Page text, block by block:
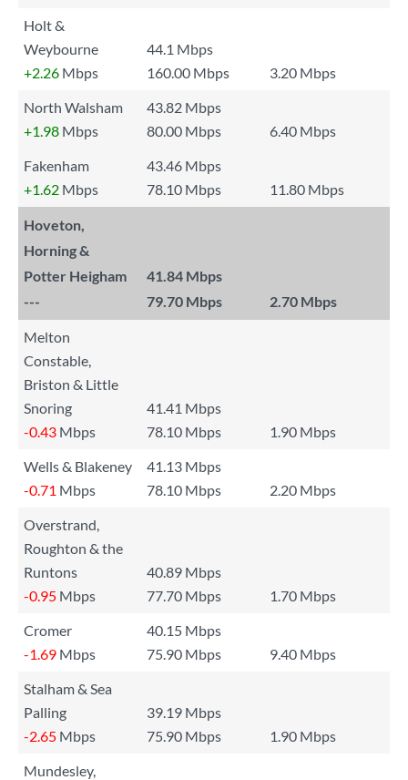
Holt &
Weybourne
44.1 Mbps
+2.26 Mbps 160.00 Mbps
3.20 Mbps
North Walsham
43.82 Mbps
+1.98 Mbps 80.00 Mbps
6.40 Mbps
Fakenham
43.46 Mbps
+1.62 Mbps 78.10 Mbps 11.80 Mbps
Hoveton,
Horning &
Potter Heigham
41.84 Mbps
---
79.70 Mbps 2.70 Mbps
Melton
Constable,
Briston & Little
Snoring
41.41 Mbps
-0.43 Mbps 78.10 Mbps
1.90 Mbps
Wells & Blakeney
41.13 Mbps
-0.71 Mbps 78.10 Mbps
2.20 Mbps
Overstrand,
Roughton & the
Runtons
40.89 Mbps
-0.95 Mbps 77.70 Mbps
1.70 Mbps
Cromer
40.15 Mbps
-1.69 Mbps 75.90 Mbps
9.40 Mbps
Stalham & Sea
Palling
39.19 Mbps
-2.65 Mbps 75.90 Mbps
1.90 Mbps
Mundesley,